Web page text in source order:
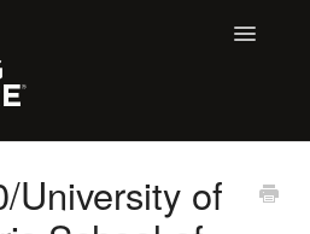
Toggle
Buildings
University of